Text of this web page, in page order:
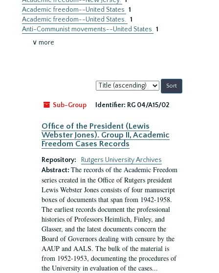
Academic freedom--United States 1
Academic freedom--United States. 1
Anti-Communist movements--United States 1
∨ more
Sort
by:
Sub-Group
Identifier: RG 04/A15/02
Office of the President (Lewis
Webster Jones). Group II, Academic
Freedom Cases Records
Repository:
Rutgers University Archives
Abstract: The records of the Academic Freedom
series created in the Office of Rutgers president
Lewis Webster Jones consists of four manuscript
boxes of documents that span from 1942-1958.
The earliest records document the professional
histories of Professors Heimlich, Finley, and
Glasser, and the latest documents concern the
Board of Governors dealing with censure by the
AAUP and AALS. The bulk of the material is
from 1952-1953, documenting the procedures of
the University in evaluation of the cases...